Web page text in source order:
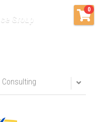
Group
0
Consulting
×